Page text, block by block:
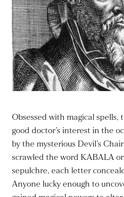
Obsessed with magical spells,
good doctor’s interest in the
by the mysterious Devil’s
scrawled the word KABALA
sepulchre, each letter
Anyone lucky enough to